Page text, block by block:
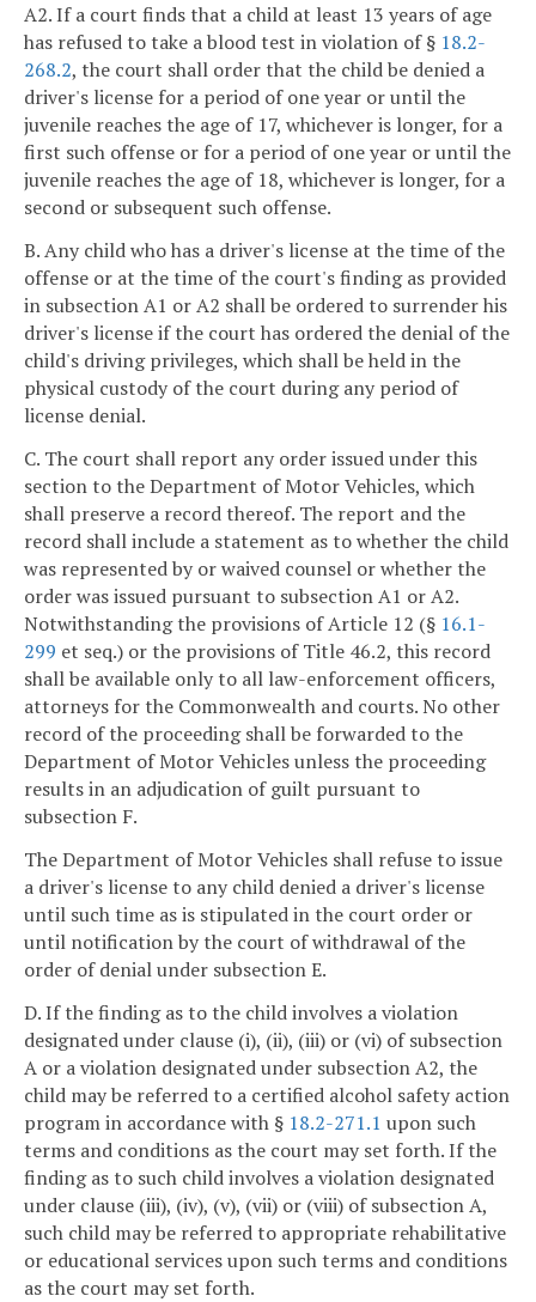
A2. If a court finds that a child at least 13 years of age
has refused to take a blood test in violation of § 18.2-
268.2, the court shall order that the child be denied a
driver's license for a period of one year or until the
juvenile reaches the age of 17, whichever is longer, for a
first such offense or for a period of one year or until the
juvenile reaches the age of 18, whichever is longer, for a
second or subsequent such offense.
B. Any child who has a driver's license at the time of the
offense or at the time of the court's finding as provided
in subsection A1 or A2 shall be ordered to surrender his
driver's license if the court has ordered the denial of the
child's driving privileges, which shall be held in the
physical custody of the court during any period of
license denial.
C. The court shall report any order issued under this
section to the Department of Motor Vehicles, which
shall preserve a record thereof. The report and the
record shall include a statement as to whether the child
was represented by or waived counsel or whether the
order was issued pursuant to subsection A1 or A2.
Notwithstanding the provisions of Article 12 (§ 16.1-
299 et seq.) or the provisions of Title 46.2, this record
shall be available only to all law-enforcement officers,
attorneys for the Commonwealth and courts. No other
record of the proceeding shall be forwarded to the
Department of Motor Vehicles unless the proceeding
results in an adjudication of guilt pursuant to
subsection F.
The Department of Motor Vehicles shall refuse to issue
a driver's license to any child denied a driver's license
until such time as is stipulated in the court order or
until notification by the court of withdrawal of the
order of denial under subsection E.
D. If the finding as to the child involves a violation
designated under clause (i), (ii), (iii) or (vi) of subsection
A or a violation designated under subsection A2, the
child may be referred to a certified alcohol safety action
program in accordance with § 18.2-271.1 upon such
terms and conditions as the court may set forth. If the
finding as to such child involves a violation designated
under clause (iii), (iv), (v), (vii) or (viii) of subsection A,
such child may be referred to appropriate rehabilitative
or educational services upon such terms and conditions
as the court may set forth.